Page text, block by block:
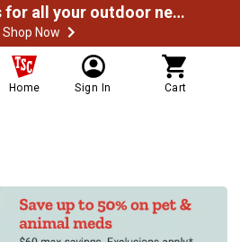
Explore savings for all your outdoor needs
Shop Now
Home Sign In Cart